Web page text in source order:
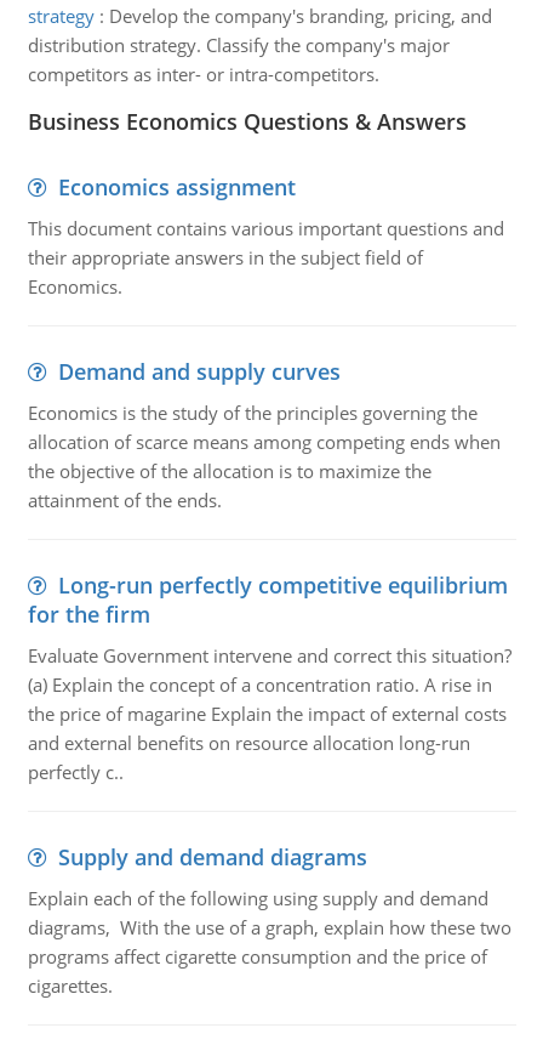
strategy: Develop the company's branding, pricing, and
distribution strategy. Classify the company's major
competitors as inter- or intra-competitors.
Business Economics Questions & Answers
Economics assignment
This document contains various important questions and
their appropriate answers in the subject field of
Economics.
Demand and supply curves
Economics is the study of the principles governing the
allocation of scarce means among competing ends when
the objective of the allocation is to maximize the
attainment of the ends.
Long-run perfectly competitive equilibrium
for the firm
Evaluate Government intervene and correct this situation?
(a) Explain the concept of a concentration ratio. A rise in
the price of magarine Explain the impact of external costs
and external benefits on resource allocation long-run
perfectly c..
Supply and demand diagrams
Explain each of the following using supply and demand
diagrams, With the use of a graph, explain how these two
programs affect cigarette consumption and the price of
cigarettes.